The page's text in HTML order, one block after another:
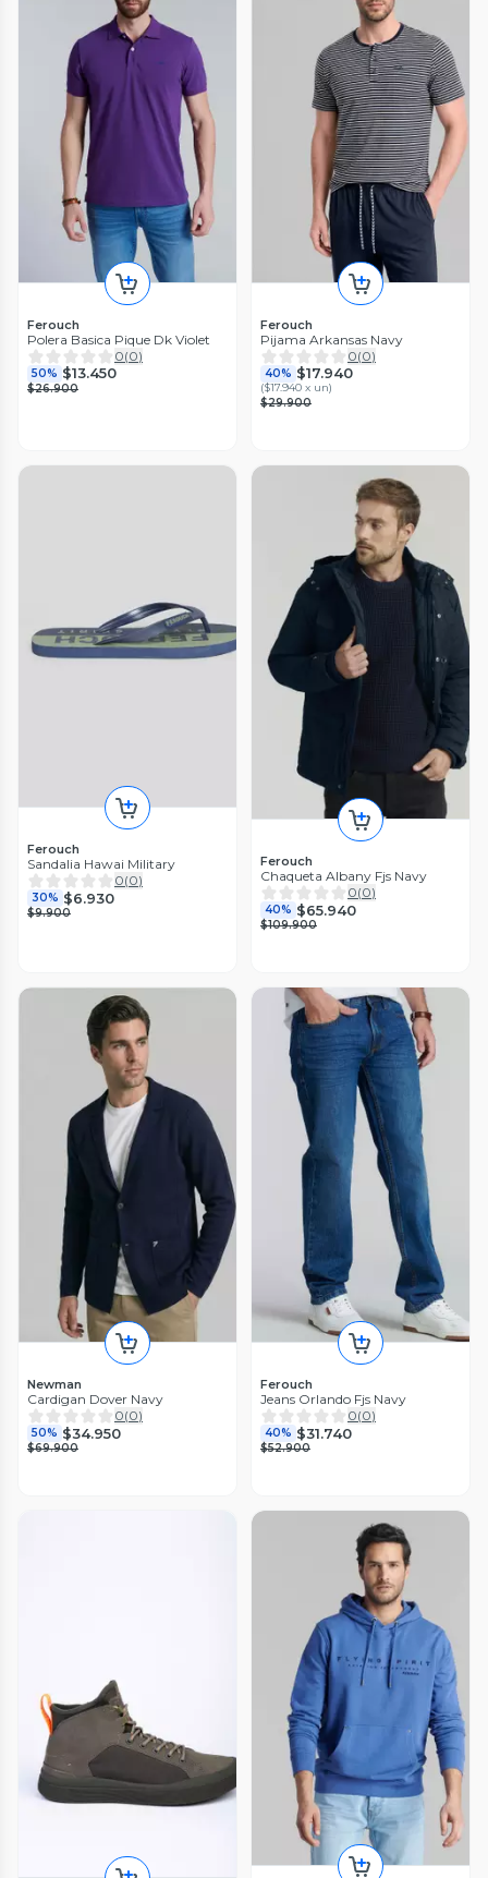
Ferouch
Polera Basica Pique Dk Violet
0(0)
50% $13.450
$26.900
Ferouch
Pijama Arkansas Navy
0(0)
40% $17.940
($17.940 x un)
$29.900
Ferouch
Sandalia Hawai Military
0(0)
30% $6.930
$9.900
Ferouch
Chaqueta Albany Fjs Navy
0(0)
40% $65.940
$109.900
Newman
Cardigan Dover Navy
0(0)
50% $34.950
$69.900
Ferouch
Jeans Orlando Fjs Navy
0(0)
40% $31.740
$52.900